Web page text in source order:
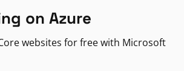
on Azure
websites for free with Microsoft